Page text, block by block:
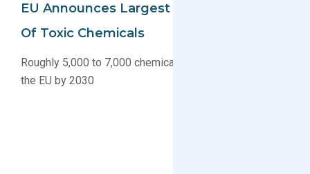
EU Announces Largest Ever Restriction
Of Toxic Chemicals
Roughly 5,000 to 7,000 chemicals will be regulated in
the EU by 2030